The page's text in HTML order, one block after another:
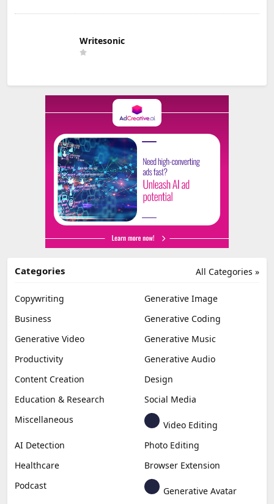
Writesonic
All Categories »
Categories
Copywriting
Generative Image
Business
Generative Coding
Generative Video
Generative Music
Productivity
Generative Audio
Content Creation
Design
Education & Research
Social Media
Miscellaneous
Video Editing
AI Detection
Photo Editing
Healthcare
Browser Extension
Podcast
Generative Avatar